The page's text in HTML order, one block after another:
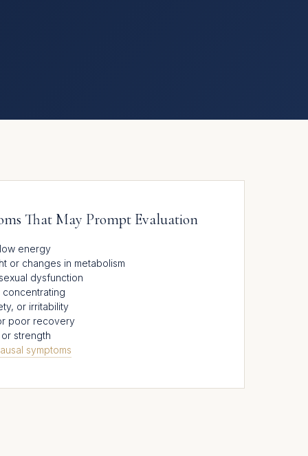
That May Prompt Evaluation
energy
or changes in metabolism
dysfunction
or irritability
poor recovery
strength
symptoms